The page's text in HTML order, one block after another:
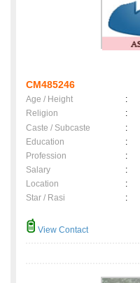
CM485246
Age / Height :
Religion
:
Caste / Subcaste
:
Education
:
Profession
:
Salary
:
Location
:
Star / Rasi
:
View Contact